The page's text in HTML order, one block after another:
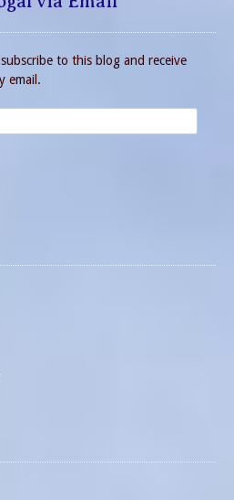
to this blog and receive
email.